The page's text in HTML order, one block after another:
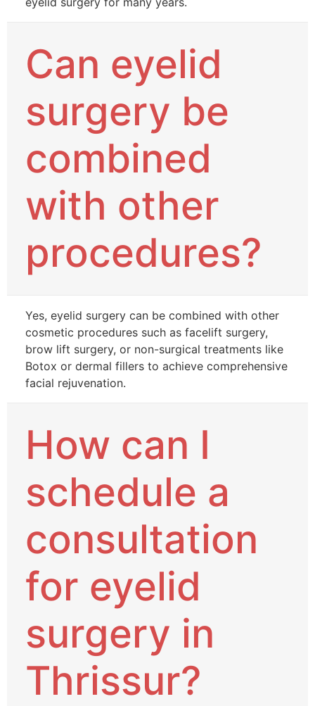
Can eyelid
surgery be
combined
with other
procedures?
Yes, eyelid surgery can be combined with other
cosmetic procedures such as facelift surgery,
brow lift surgery, or non-surgical treatments like
Botox or dermal fillers to achieve comprehensive
facial rejuvenation.
How can I
schedule a
consultation
for eyelid
surgery in
Thrissur?